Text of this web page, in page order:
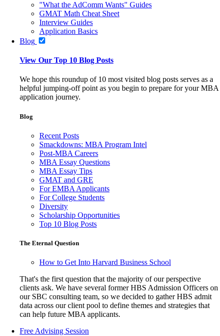
"What the AdComm Wants" Guides
GMAT Math Cheat Sheet
Interview Guides
Application Basics
Blog
View Our Top 10 Blog Posts
We hope this roundup of 10 most visited blog posts serves as a
helpful jumping-off point as you begin to prepare for your MBA
application journey.
Blog
Recent Posts
Smackdowns: MBA Program Intel
Post-MBA Careers
MBA Essay Questions
MBA Essay Tips
GMAT and GRE
For EMBA Applicants
For College Students
Diversity
Scholarship Opportunities
Top 10 Blog Posts
The Eternal Question
How to Get Into Harvard Business School
That's the first question that the majority of our perspective
clients ask. We have several former HBS Admission Officers on
our SBC consulting team, so we decided to gather HBS admit
data across our client pool to define themes and strategies that
can help future MBA applicants.
Free Advising Session